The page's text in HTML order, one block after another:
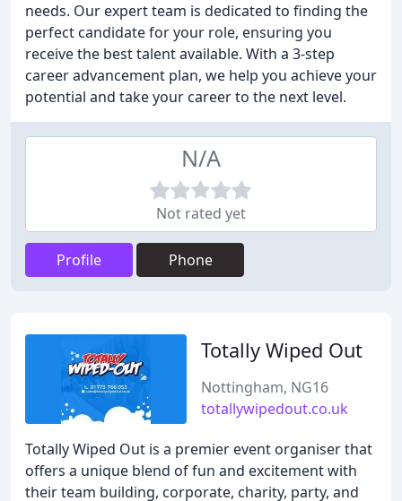
needs. Our expert team is dedicated to finding the
perfect candidate for your role, ensuring you
receive the best talent available. With a 3-step
career advancement plan, we help you achieve your
potential and take your career to the next level.
N/A
Not rated yet
Profile Phone
Totally Wiped Out
Nottingham, NG16
totallywipedout.co.uk
Totally Wiped Out is a premier event organiser that
offers a unique blend of fun and excitement with
their team building, corporate, charity, party, and